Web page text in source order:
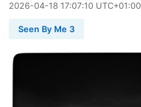
2026-04-18 17:07:10 UTC+01:00
Seen By Me 3